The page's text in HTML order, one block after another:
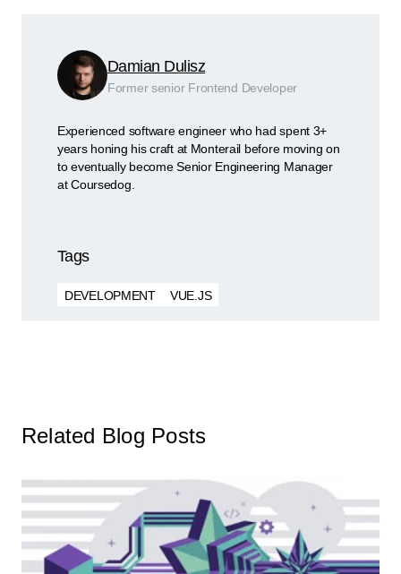
Damian Dulisz
Former senior Frontend Developer
Experienced software engineer who had spent 3+
years honing his craft at Monterail before moving on
to eventually become Senior Engineering Manager
at Coursedog.
Tags
DEVELOPMENT VUE.JS
Related Blog Posts